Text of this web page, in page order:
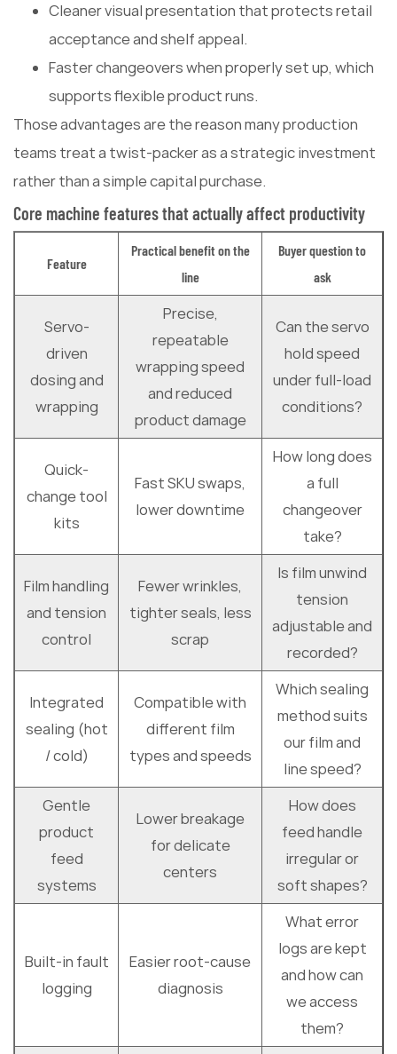
Cleaner visual presentation that protects retail
acceptance and shelf appeal.
Faster changeovers when properly set up, which
supports flexible product runs.
Those advantages are the reason many production
teams treat a twist-packer as a strategic investment
rather than a simple capital purchase.
Core machine features that actually affect productivity
Feature
Practical benefit on the
line
Buyer question to
ask
Servo-
driven
dosing and
wrapping
Precise,
repeatable
wrapping speed
and reduced
product damage
Can the servo
hold speed
under full-load
conditions?
Quick-
change tool
kits
Fast SKU swaps,
lower downtime
How long does
a full
changeover
take?
Film handling
and tension
control
Fewer wrinkles,
tighter seals, less
scrap
Is film unwind
tension
adjustable and
recorded?
Integrated
sealing (hot
/ cold)
Compatible with
different film
types and speeds
Which sealing
method suits
our film and
line speed?
Gentle
product
feed
systems
Lower breakage
for delicate
centers
How does
feed handle
irregular or
soft shapes?
Built-in fault
logging
Easier root-cause
diagnosis
What error
logs are kept
and how can
we access
them?